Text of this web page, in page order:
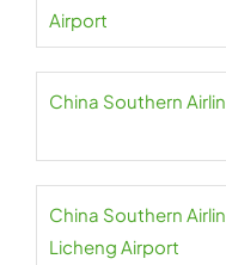
Airport
China Southern
China Southern
Licheng Airport